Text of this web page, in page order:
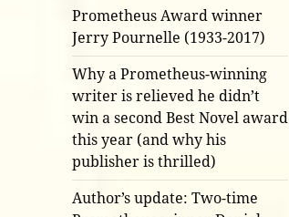
Prometheus Award winner
Jerry Pournelle (1933-2017)
Why a Prometheus-winning
writer is relieved he didn’t
win a second Best Novel award
this year (and why his
publisher is thrilled)
Author’s update: Two-time